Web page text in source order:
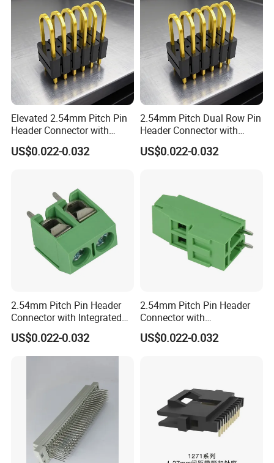
Elevated 2.54mm Pitch Pin
Header Connector with
7.5mm Stacking Height for
Parallel Board to Board
US$0.022-0.032
2.54mm Pitch Dual Row Pin
Header Connector with
3.0mm Tail Length for Thick
PCB Mounting in Power
US$0.022-0.032
2.54mm Pitch Pin Header
Connector with Integrated
Grounding Clip for EMC
Compliance in Automotive
Control Units and Sensors
US$0.022-0.032
2.54mm Pitch Pin Header
Connector with
Thermoplastic UL94V-0
Flammability Rating for
US$0.022-0.032